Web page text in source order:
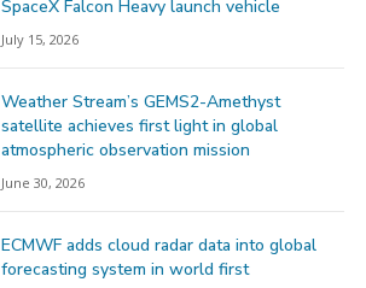
SpaceX Falcon Heavy launch vehicle
July 15, 2026
Weather Stream’s GEMS2-Amethyst
satellite achieves first light in global
atmospheric observation mission
June 30, 2026
ECMWF adds cloud radar data into global
forecasting system in world first